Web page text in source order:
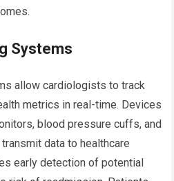
Systems
allow cardiologists to track
metrics in real-time. Devices
blood pressure cuffs, and
data to healthcare
early detection of potential